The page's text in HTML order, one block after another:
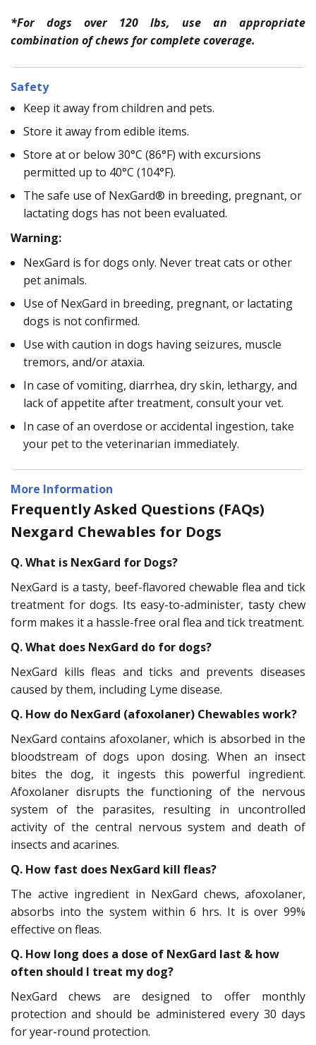
*For dogs over 120 lbs, use an appropriate
combination of chews for complete coverage.
Safety
Keep it away from children and pets.
Store it away from edible items.
Store at or below 30°C (86°F) with excursions
permitted up to 40°C (104°F).
The safe use of NexGard® in breeding, pregnant, or
lactating dogs has not been evaluated.
Warning:
NexGard is for dogs only. Never treat cats or other
pet animals.
Use of NexGard in breeding, pregnant, or lactating
dogs is not confirmed.
Use with caution in dogs having seizures, muscle
tremors, and/or ataxia.
In case of vomiting, diarrhea, dry skin, lethargy, and
lack of appetite after treatment, consult your vet.
In case of an overdose or accidental ingestion, take
your pet to the veterinarian immediately.
More Information
Frequently Asked Questions (FAQs)
Nexgard Chewables for Dogs
Q. What is NexGard for Dogs?
NexGard is a tasty, beef-flavored chewable flea and tick
treatment for dogs. Its easy-to-administer, tasty chew
form makes it a hassle-free oral flea and tick treatment.
Q. What does NexGard do for dogs?
NexGard kills fleas and ticks and prevents diseases
caused by them, including Lyme disease.
Q. How do NexGard (afoxolaner) Chewables work?
NexGard contains afoxolaner, which is absorbed in the
bloodstream of dogs upon dosing. When an insect
bites the dog, it ingests this powerful ingredient.
Afoxolaner disrupts the functioning of the nervous
system of the parasites, resulting in uncontrolled
activity of the central nervous system and death of
insects and acarines.
Q. How fast does NexGard kill fleas?
The active ingredient in NexGard chews, afoxolaner,
absorbs into the system within 6 hrs. It is over 99%
effective on fleas.
Q. How long does a dose of NexGard last & how
often should I treat my dog?
NexGard chews are designed to offer monthly
protection and should be administered every 30 days
for year-round protection.